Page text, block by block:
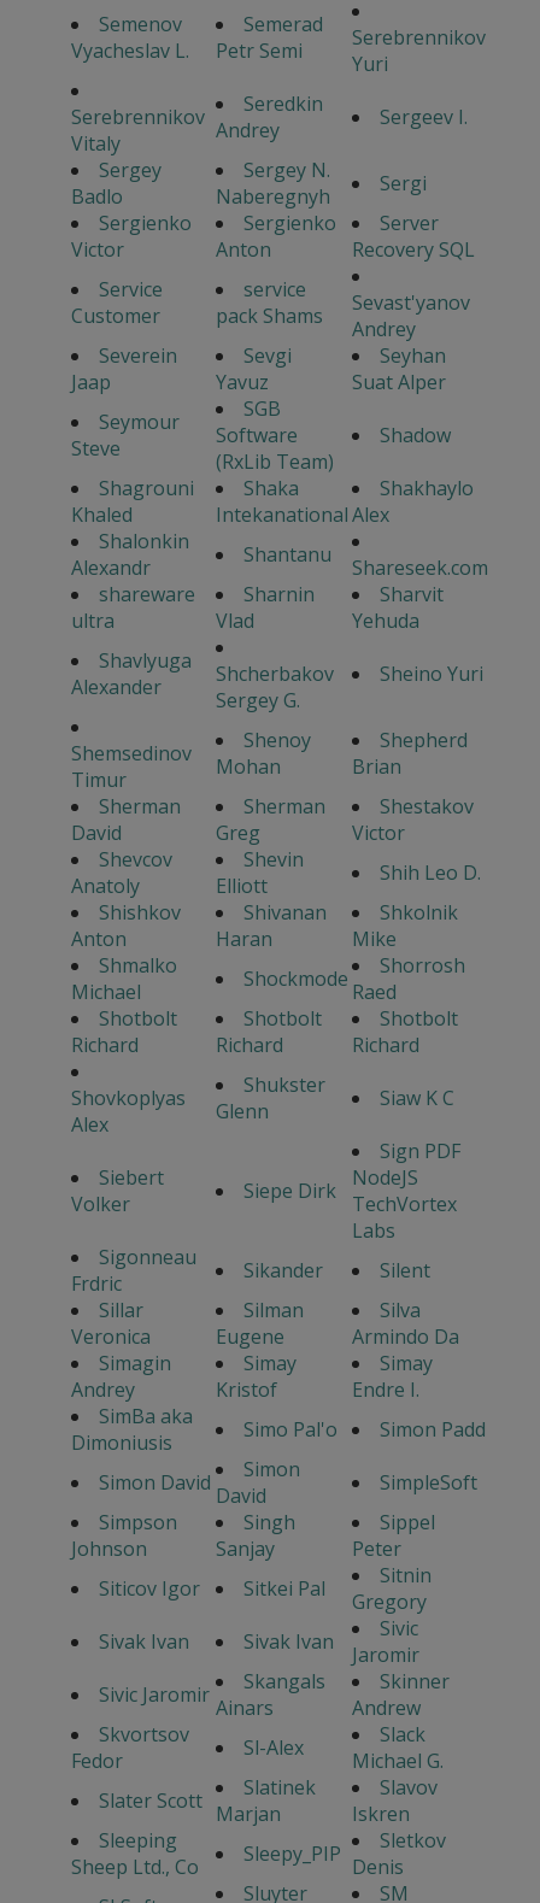
Semenov
Vyacheslav L.
Semerad
Petr Semi
Serebrennikov
Yuri
Serebrennikov
Vitaly
Seredkin
Andrey
Sergeev I.
Sergey
Badlo
Sergey N.
Naberegnyh
Sergi
Sergienko
Victor
Sergienko
Anton
Server
Recovery SQL
Service
Customer
service
pack Shams
Sevast'yanov
Andrey
Severein
Jaap
Sevgi
Yavuz
Seyhan
Suat Alper
Seymour
Steve
SGB
Software
(RxLib Team)
Shadow
Shagrouni
Khaled
Shaka
Intekanational
Shakhaylo
Alex
Shalonkin
Alexandr
Shantanu
Shareseek.com
shareware
ultra
Sharnin
Vlad
Sharvit
Yehuda
Shavlyuga
Alexander
Shcherbakov
Sergey G.
Sheino Yuri
Shemsedinov
Timur
Shenoy
Mohan
Shepherd
Brian
Sherman
David
Sherman
Greg
Shestakov
Victor
Shevcov
Anatoly
Shevin
Elliott
Shih Leo D.
Shishkov
Anton
Shivanan
Haran
Shkolnik
Mike
Shmalko
Michael
Shockmode
Shorrosh
Raed
Shotbolt
Richard
Shotbolt
Richard
Shotbolt
Richard
Shovkoplyas
Alex
Shukster
Glenn
Siaw K C
Siebert
Volker
Siepe Dirk
Sign PDF
NodeJS
TechVortex
Labs
Sigonneau
Frdric
Sikander
Silent
Sillar
Veronica
Silman
Eugene
Silva
Armindo Da
Simagin
Andrey
Simay
Kristof
Simay
Endre I.
SimBa aka
Dimoniusis
Simo Pal'o
Simon Padd
Simon David
Simon
David
SimpleSoft
Simpson
Johnson
Singh
Sanjay
Sippel
Peter
Siticov Igor
Sitkei Pal
Sitnin
Gregory
Sivak Ivan
Sivak Ivan
Sivic
Jaromir
Sivic Jaromir
Skangals
Ainars
Skinner
Andrew
Skvortsov
Fedor
Sl-Alex
Slack
Michael G.
Slater Scott
Slatinek
Marjan
Slavov
Iskren
Sleeping
Sheep Ltd., Co
Sleepy_PIP
Sletkov
Denis
Sluyter SM